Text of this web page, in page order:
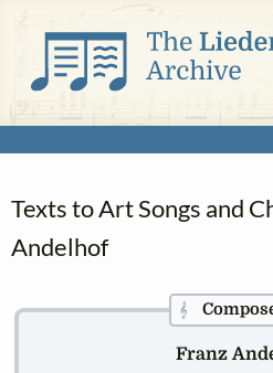
Texts to Art Songs and
Andelhof
𝄞
Franz